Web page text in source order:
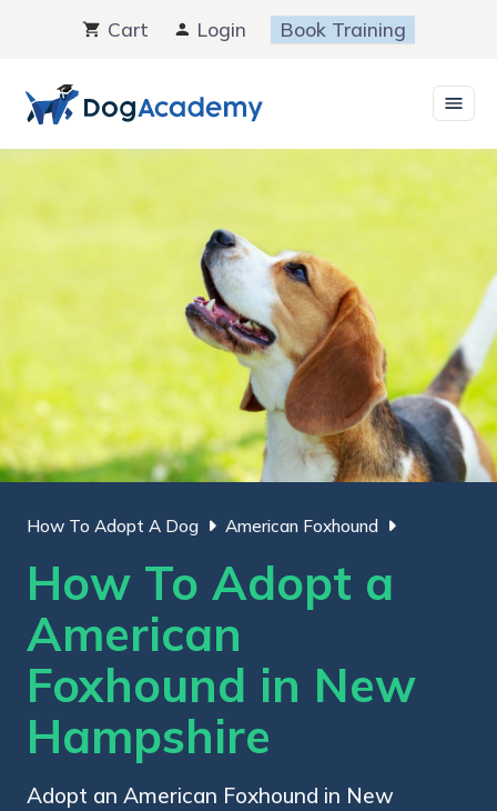
content
Cart Login Book Training
How To Adopt A Dog American Foxhound
How To Adopt a
American
Foxhound in New
Hampshire
Adopt an American Foxhound in New